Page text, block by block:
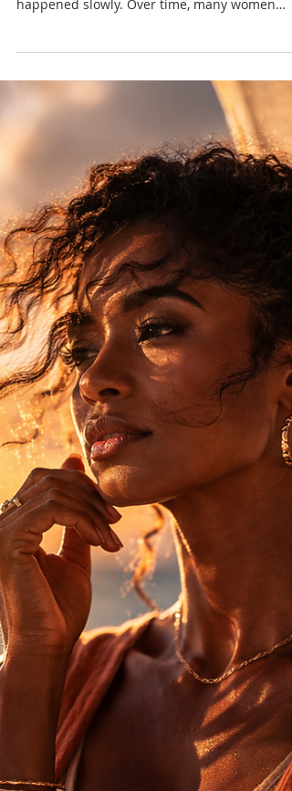
learned that taking up too much space came
with consequences — and began adjusting
without even realising it.